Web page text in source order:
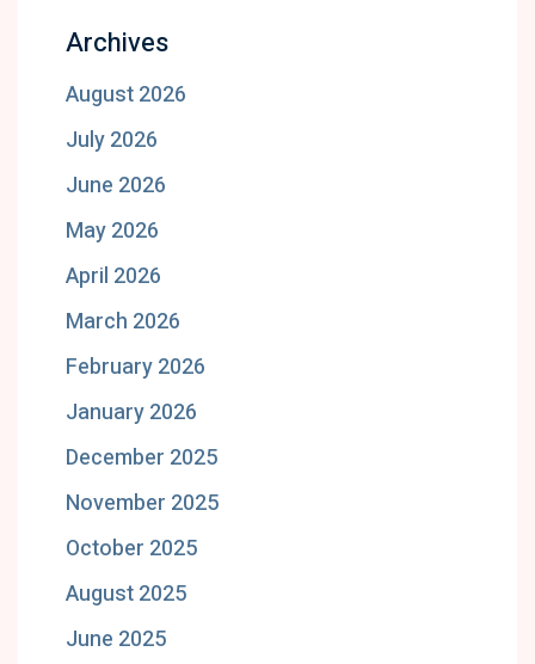
Archives
August 2026
July 2026
June 2026
May 2026
April 2026
March 2026
February 2026
January 2026
December 2025
November 2025
October 2025
August 2025
June 2025